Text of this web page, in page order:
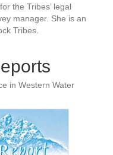
the Tribes’ legal
manager. She is an
Tribes.
in Western Water